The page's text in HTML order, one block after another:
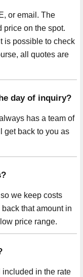
or email. The
price on the spot.
is possible to check
all quotes are
day of inquiry?
has a team of
get back to you as
we keep costs
that amount in
price range.
in the rate